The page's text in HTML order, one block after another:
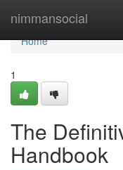
nimmansocial
Home
Home
1
The
Handbook